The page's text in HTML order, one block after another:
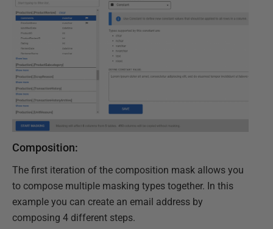
Composition:
The first iteration of the composition mask allows you
to compose multiple masking types together. In this
example you can create an email address by
composing 4 different steps.